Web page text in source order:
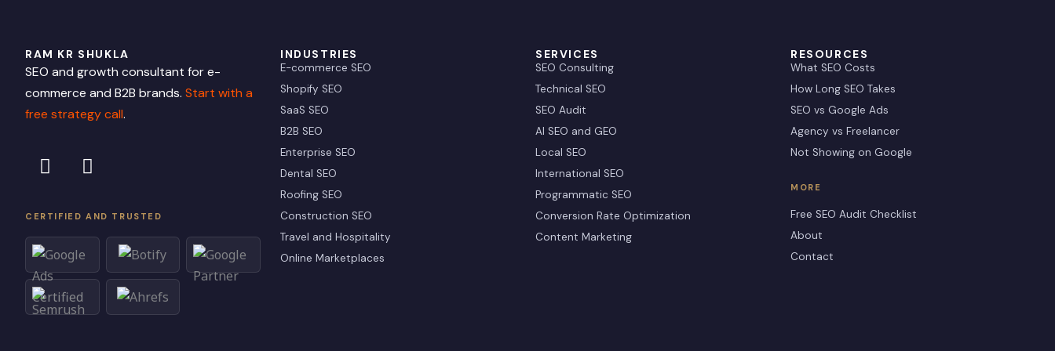
RAM KR SHUKLA
SEO and growth consultant for e-
commerce and B2B brands. Start with a
free strategy call.
L
i
k
e
d
i
n
X
-
w
i
t
r
CERTIFIED AND TRUSTED
INDUSTRIES
E-commerce SEO
Shopify SEO
SaaS SEO
B2B SEO
Enterprise SEO
Dental SEO
Roofing SEO
Construction SEO
Travel and Hospitality
Online Marketplaces
SERVICES
SEO Consulting
Technical SEO
SEO Audit
AI SEO and GEO
Local SEO
International SEO
Programmatic SEO
Conversion Rate Optimization
Content Marketing
RESOURCES
What SEO Costs
How Long SEO Takes
SEO vs Google Ads
Agency vs Freelancer
Not Showing on Google
MORE
Free SEO Audit Checklist
About
Contact